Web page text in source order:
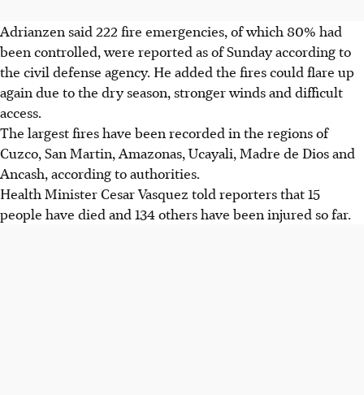
Adrianzen said 222 fire emergencies, of which 80% had
been controlled, were reported as of Sunday according to
the civil defense agency. He added the fires could flare up
again due to the dry season, stronger winds and difficult
access.
The largest fires have been recorded in the regions of
Cuzco, San Martin, Amazonas, Ucayali, Madre de Dios and
Ancash, according to authorities.
Health Minister Cesar Vasquez told reporters that 15
people have died and 134 others have been injured so far.